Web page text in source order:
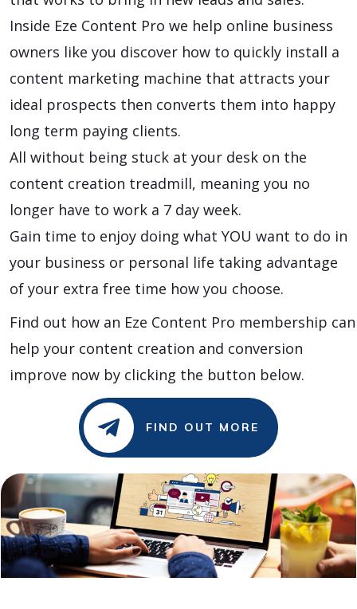
Inside Eze Content Pro we help online business
owners like you discover how to quickly install a
content marketing machine that attracts your
ideal prospects then converts them into happy
long term paying clients.
All without being stuck at your desk on the
content creation treadmill, meaning you no
longer have to work a 7 day week.
Gain time to enjoy doing what YOU want to do in
your business or personal life taking advantage
of your extra free time how you choose.
Find out how an Eze Content Pro membership can
help your content creation and conversion
improve now by clicking the button below.
FIND OUT MORE